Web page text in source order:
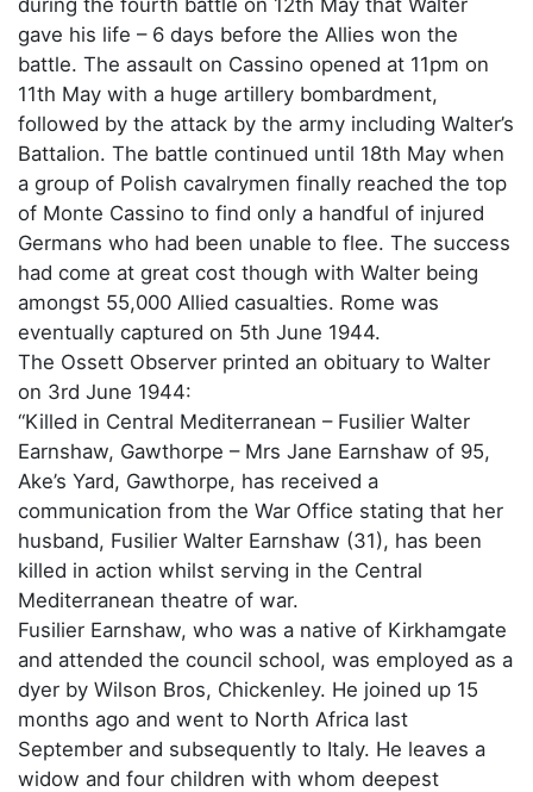
gave his life – 6 days before the Allies won the
battle. The assault on Cassino opened at 11pm on
11th May with a huge artillery bombardment,
followed by the attack by the army including Walter’s
Battalion. The battle continued until 18th May when
a group of Polish cavalrymen finally reached the top
of Monte Cassino to find only a handful of injured
Germans who had been unable to flee. The success
had come at great cost though with Walter being
amongst 55,000 Allied casualties. Rome was
eventually captured on 5th June 1944.
The Ossett Observer printed an obituary to Walter
on 3rd June 1944:
“Killed in Central Mediterranean – Fusilier Walter
Earnshaw, Gawthorpe – Mrs Jane Earnshaw of 95,
Ake’s Yard, Gawthorpe, has received a
communication from the War Office stating that her
husband, Fusilier Walter Earnshaw (31), has been
killed in action whilst serving in the Central
Mediterranean theatre of war.
Fusilier Earnshaw, who was a native of Kirkhamgate
and attended the council school, was employed as a
dyer by Wilson Bros, Chickenley. He joined up 15
months ago and went to North Africa last
September and subsequently to Italy. He leaves a
widow and four children with whom deepest